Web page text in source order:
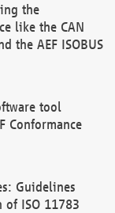
the
like the CAN
the AEF ISOBUS
tool
Conformance
Guidelines
ISO 11783